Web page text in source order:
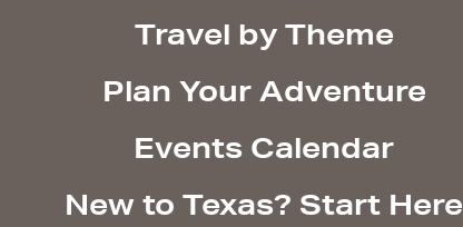
Travel by Theme
Plan Your Adventure
Events Calendar
New to Texas? Start Here